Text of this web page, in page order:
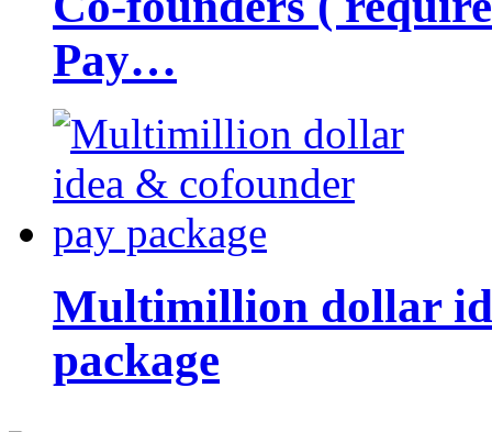
Pay…
Multimillion dollar
package